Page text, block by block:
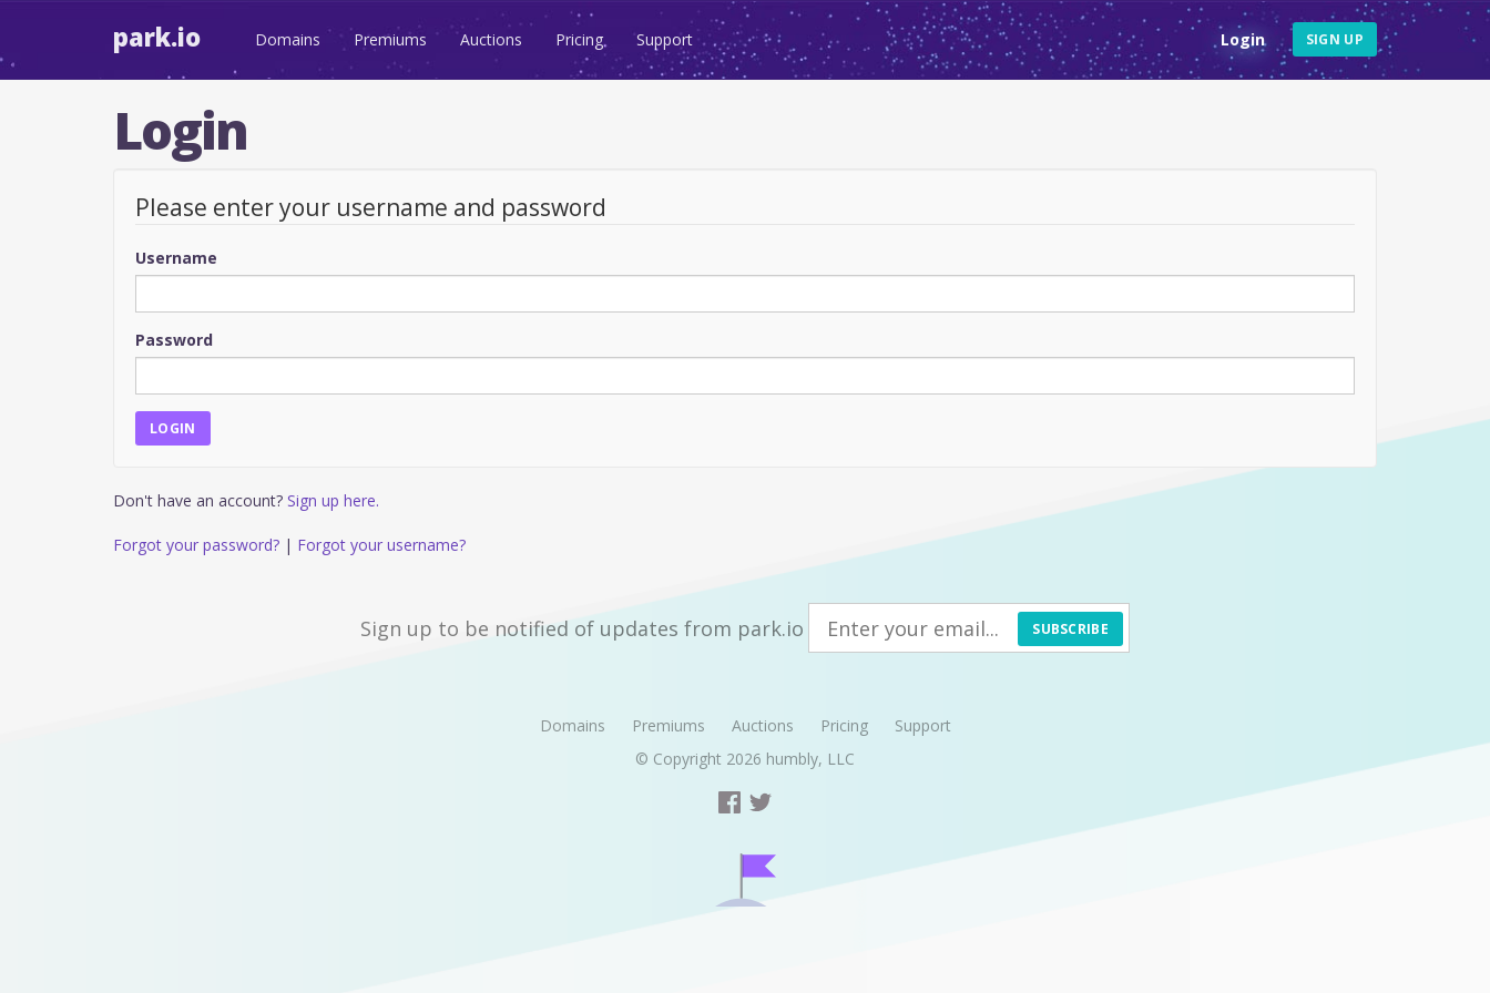
park.io Domains Premiums Auctions Pricing Support Login SIGN UP
Login
Please enter your username and password
Username
Password
Don't have an account? Sign up here.
Forgot your password? | Forgot your username?
Sign up to be notified of updates from park.io SUBSCRIBE
Domains Premiums Auctions Pricing
Support
© Copyright 2026 humbly, LLC